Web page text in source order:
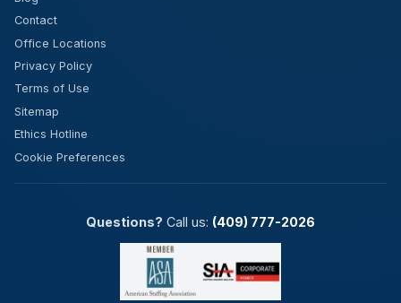
Contact
Office Locations
Privacy Policy
Terms of Use
Sitemap
Ethics Hotline
Cookie Preferences
Questions? Call us: (409) 777-2026